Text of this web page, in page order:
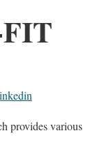
provides various